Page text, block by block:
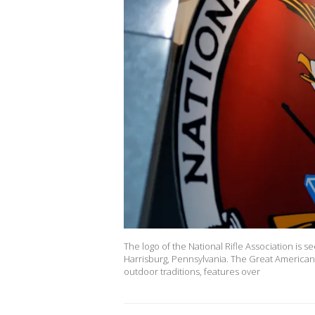
The logo of the National Rifle Association is
Harrisburg, Pennsylvania. The Great
outdoor traditions, features over